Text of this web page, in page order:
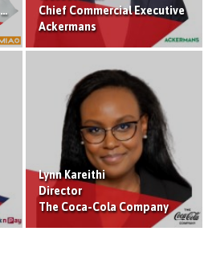
Chief Commercial Executive
Ackermans
Lynn Kareithi
Director
The Coca-Cola Company